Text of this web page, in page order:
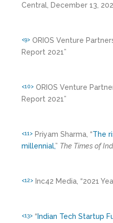
Central, December 13,
<9> ORIOS Venture
Report 2021”
<10> ORIOS Venture
Report 2021”
<11> Priyam Sharma, “The
millennial,” The Times of
<12> Inc42 Media, “2021
<13> “ Indian Tech Startup